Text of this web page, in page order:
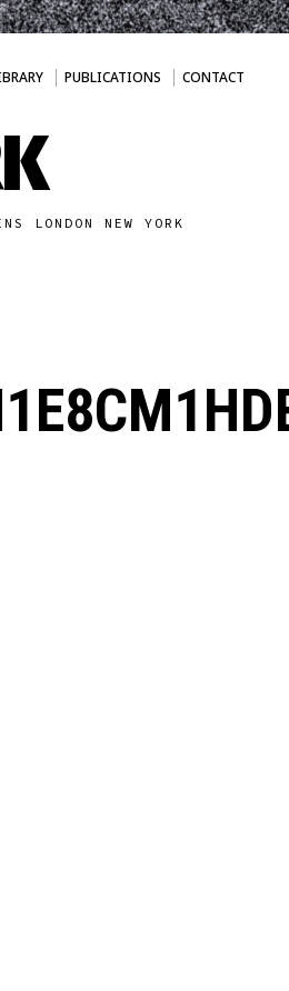
PUBLICATIONS CONTACT
LONDON NEW YORK